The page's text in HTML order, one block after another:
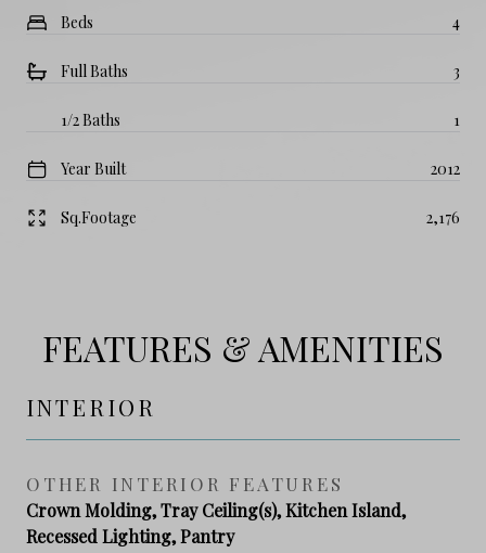
Beds 4
Full Baths 3
1/2 Baths 1
Year Built 2012
Sq.Footage 2,176
FEATURES & AMENITIES
INTERIOR
OTHER INTERIOR FEATURES
Crown Molding, Tray Ceiling(s), Kitchen Island,
Recessed Lighting, Pantry